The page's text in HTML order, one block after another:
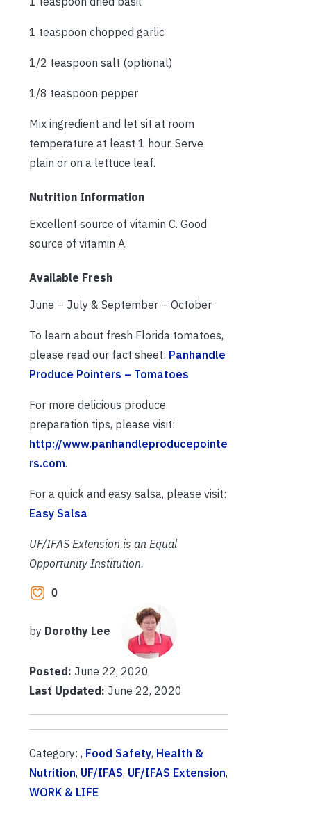
1 teaspoon chopped garlic
1/2 teaspoon salt (optional)
1/8 teaspoon pepper
Mix ingredient and let sit at room
temperature at least 1 hour. Serve
plain or on a lettuce leaf.
Nutrition Information
Excellent source of vitamin C. Good
source of vitamin A.
Available Fresh
June – July & September – October
To learn about fresh Florida tomatoes,
please read our fact sheet: Panhandle
Produce Pointers – Tomatoes
For more delicious produce
preparation tips, please visit:
http://www.panhandleproducepointe
rs.com.
For a quick and easy salsa, please visit:
Easy Salsa
UF/IFAS Extension is an Equal
Opportunity Institution.
0
by Dorothy Lee
Posted: June 22, 2020
Last Updated: June 22, 2020
Category: , Food Safety, Health &
Nutrition, UF/IFAS, UF/IFAS Extension,
WORK & LIFE